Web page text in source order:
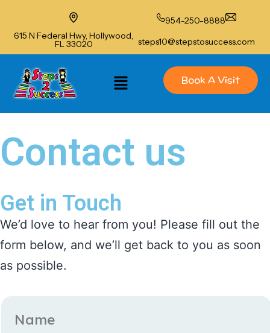
615 N Federal Hwy, Hollywood,
FL 33020
954-250-8888
steps10@stepstosuccess.com
Book A Visit
Contact us
Get in Touch
We’d love to hear from you! Please fill out the
form below, and we’ll get back to you as soon
as possible.